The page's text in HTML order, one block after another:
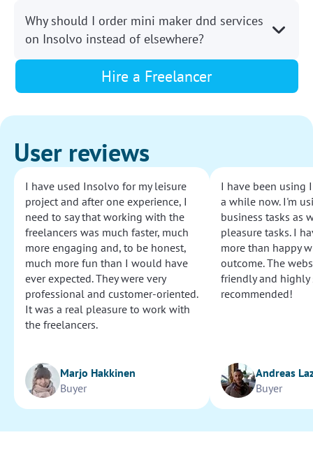
Why should I order mini maker dnd services
on Insolvo instead of elsewhere?
Hire a Freelancer
User reviews
I have used Insolvo for my leisure
project and after one experience, I
need to say that working with the
freelancers was much faster, much
more engaging and, to be honest,
much more fun than I would have
ever expected. They were very
professional and customer-oriented.
It was a real pleasure to work with
the freelancers.
Marjo Hakkinen
Buyer
I have been using
a while now. I'm
business tasks as
pleasure tasks. I
more than happy
outcome. The
friendly and highly
recommended!
Andreas
Buyer